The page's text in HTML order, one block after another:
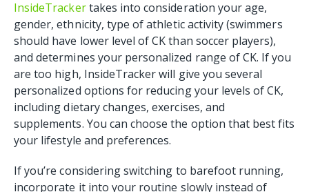
InsideTrackertakes into consideration your age,
gender, ethnicity, type of athletic activity (swimmers
should have lower level of CK than soccer players),
and determines your personalized range of CK. If you
are too high, InsideTracker will give you several
personalized options for reducing your levels of CK,
including dietary changes, exercises, and
supplements. You can choose the option that best fits
your lifestyle and preferences.
If you’re considering switching to barefoot running,
incorporate it into your routine slowly instead of